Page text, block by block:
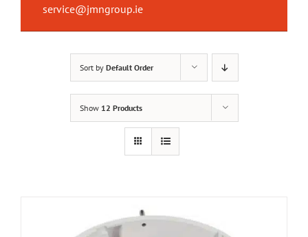
service@jmngroup.ie
Sort by Default Order
Show 12 Products